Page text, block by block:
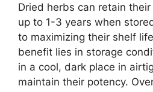
Dried herbs can retain
up to 1-3 years when
to maximizing their shelf
benefit lies in storage
in a cool, dark place in
maintain their potency.